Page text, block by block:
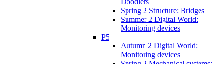
Doodlers
Spring 2 Structure: Bridges
Summer 2 Digital World:
Monitoring devices
P5
Autumn 2 Digital World:
Monitoring devices